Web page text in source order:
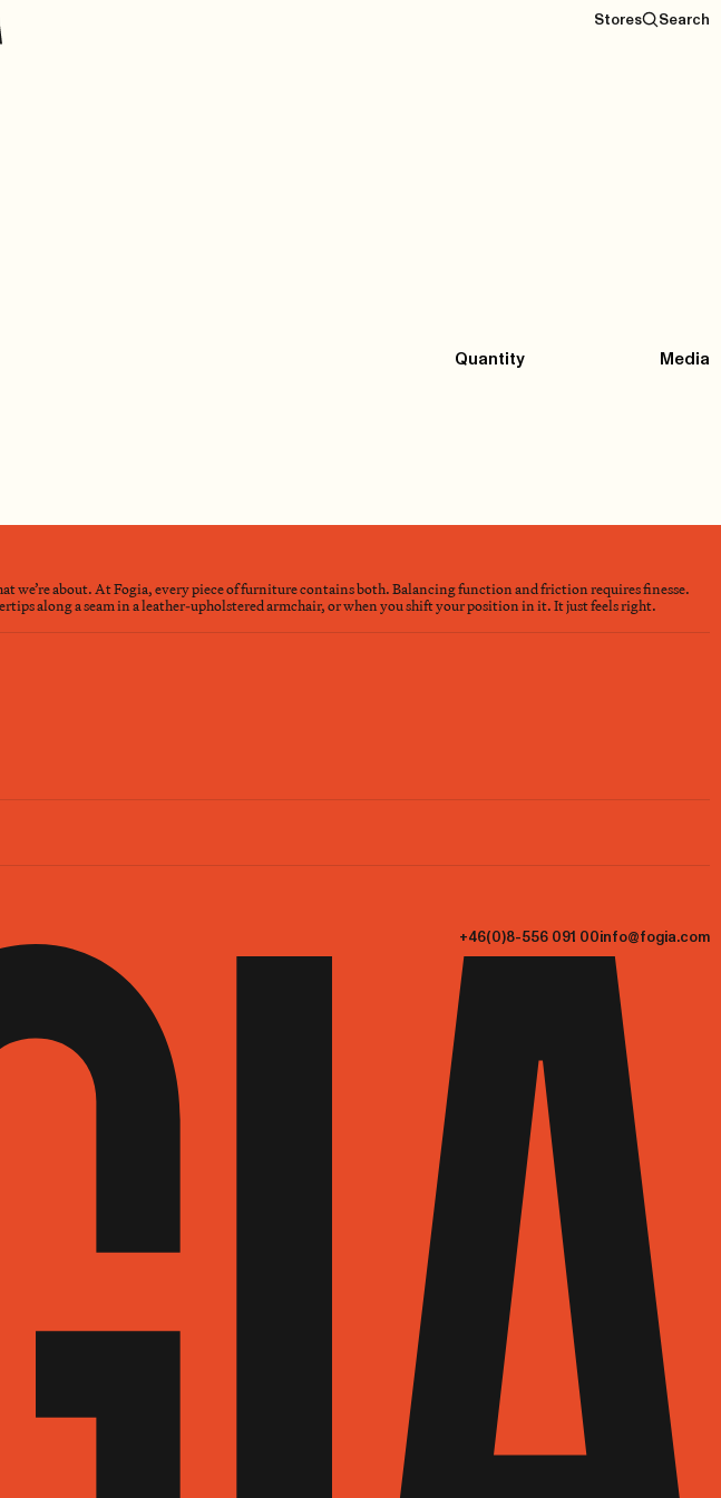
Stores Search
Quantity Media
we’re about. At Fogia, every piece of furniture contains both. Balancing function and friction requires finesse.
along a seam in a leather-upholstered armchair, or when you shift your position in it. It just feels right.
+46(0)8-556 091 00info@fogia.com